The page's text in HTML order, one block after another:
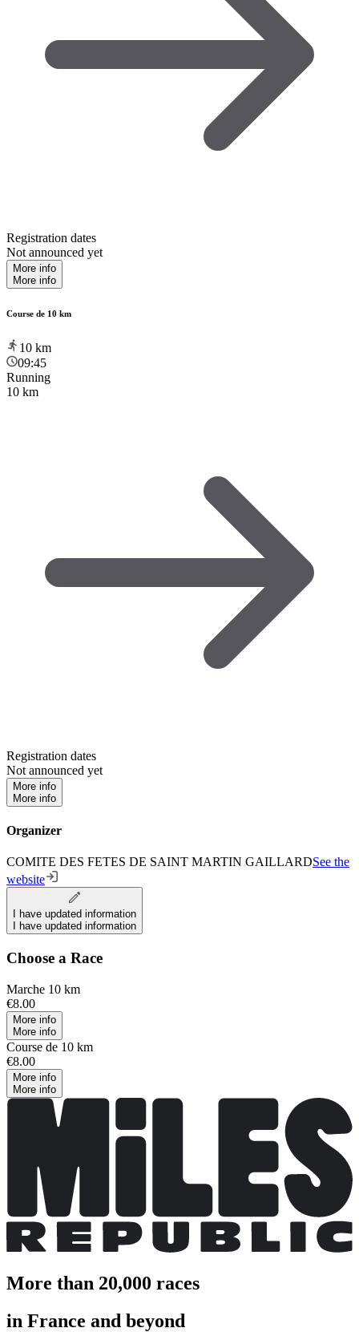
Registration dates
Not announced yet
More info
More info
Course de 10 km
10 km
09:45
Running
10 km
Registration dates
Not announced yet
More info
More info
Organizer
COMITE DES FETES DE SAINT MARTIN GAILLARDSee the
website
I have updated information
I have updated information
Choose a Race
Marche 10 km
€8.00
More info
More info
Course de 10 km
€8.00
More info
More info
More than 20,000 races
in France and beyond